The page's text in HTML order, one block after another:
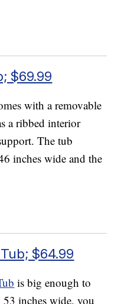
$69.99
with a removable
a ribbed interior
The tub
inches wide and the
$64.99
is big enough to
inches wide, you